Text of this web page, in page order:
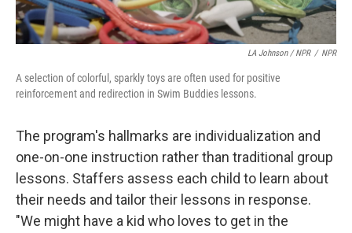
LA Johnson / NPR / NPR
A selection of colorful, sparkly toys are often used for positive
reinforcement and redirection in Swim Buddies lessons.
The program's hallmarks are individualization and
one-on-one instruction rather than traditional group
lessons. Staffers assess each child to learn about
their needs and tailor their lessons in response.
"We might have a kid who loves to get in the